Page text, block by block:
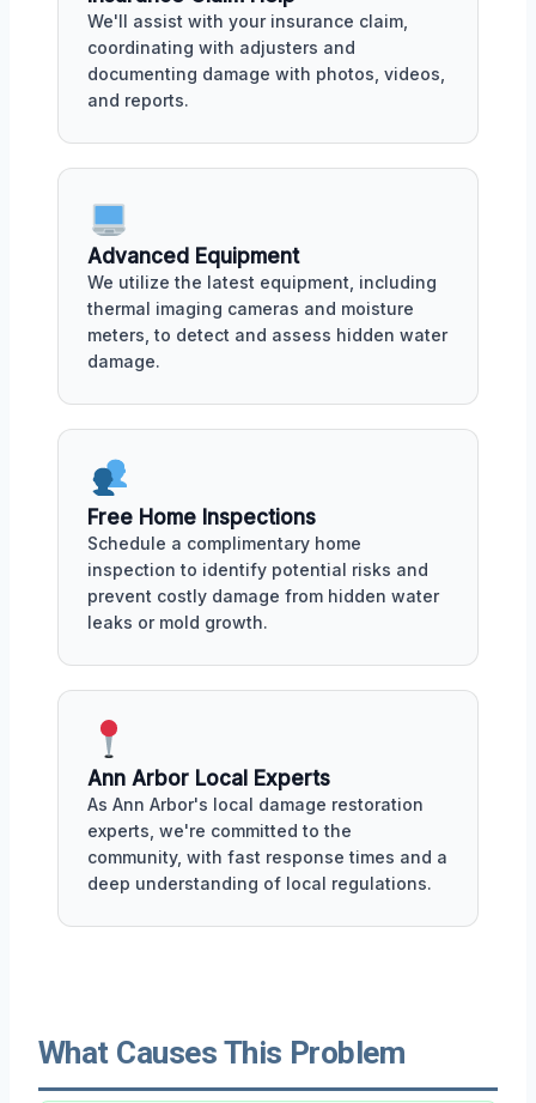
We'll assist with your insurance claim,
coordinating with adjusters and
documenting damage with photos, videos,
and reports.
Advanced Equipment
We utilize the latest equipment, including
thermal imaging cameras and moisture
meters, to detect and assess hidden water
damage.
Free Home Inspections
Schedule a complimentary home
inspection to identify potential risks and
prevent costly damage from hidden water
leaks or mold growth.
Ann Arbor Local Experts
As Ann Arbor's local damage restoration
experts, we're committed to the
community, with fast response times and a
deep understanding of local regulations.
What Causes This Problem